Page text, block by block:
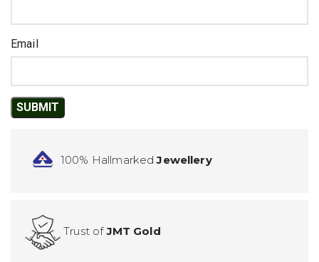
Email
100% HallmarkedJewellery
Trust ofJMT Gold